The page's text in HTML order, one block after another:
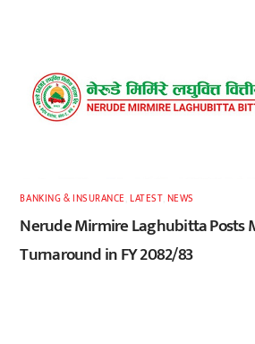
BANKING & INSURANCE ,LATEST, NEWS
Nerude Mirmire Laghubitta Posts
Turnaround in FY 2082/83